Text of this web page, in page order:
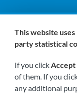
This website
party statistical
If you clickAccept
of them. If you
any additional